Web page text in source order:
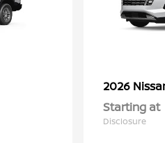
2026
Starting at
Disclosure